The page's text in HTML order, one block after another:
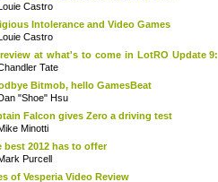
Castro
Intolerance and Video Games
Castro
at what's to come in LotRO Update 9:
Tate
Bitmob, hello GamesBeat
"Shoe" Hsu
Falcon gives Zero a driving test
Minotti
best 2012 has to offer
Purcell
of Vesperia Video Review